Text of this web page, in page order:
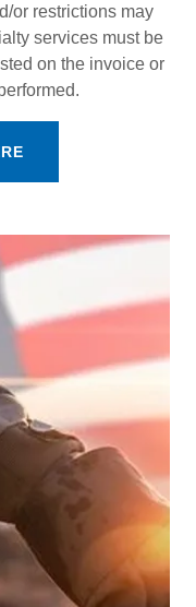
or restrictions may
services must be
on the invoice or